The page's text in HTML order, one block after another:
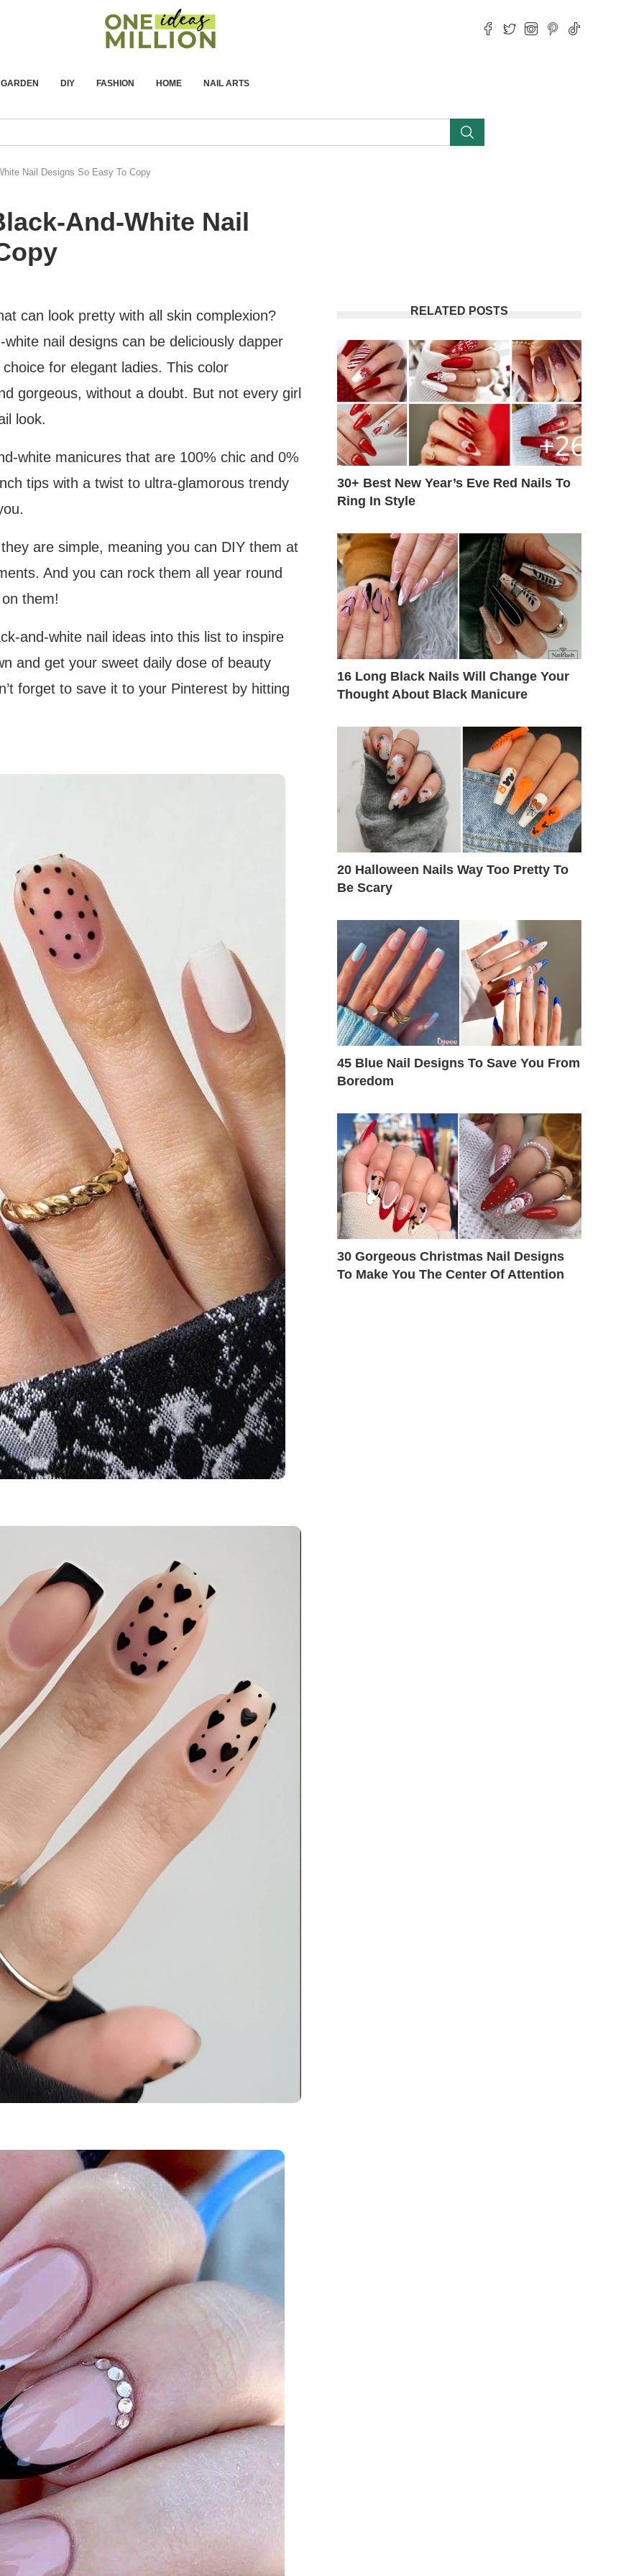
GARDEN DIY FASHION HOME NAIL ARTS
Nail Designs So Easy To Copy
And-White Nail
can look pretty with all skin complexion?
nail designs can be deliciously dapper
for elegant ladies. This color
gorgeous, without a doubt. But not every girl
look.
white manicures that are 100% chic and 0%
tips with a twist to ultra-glamorous trendy
are simple, meaning you can DIY them at
And you can rock them all year round
them!
and-white nail ideas into this list to inspire
and get your sweet daily dose of beauty
forget to save it to your Pinterest by hitting
RELATED POSTS
30+ Best New Year’s Eve Red Nails To
Ring In Style
16 Long Black Nails Will Change Your
Thought About Black Manicure
20 Halloween Nails Way Too Pretty To
Be Scary
45 Blue Nail Designs To Save You From
Boredom
30 Gorgeous Christmas Nail Designs
To Make You The Center Of Attention